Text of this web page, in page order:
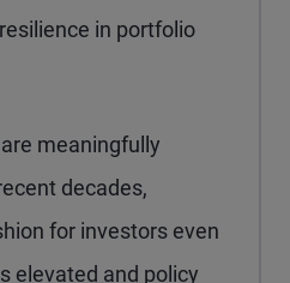
in portfolio
meaningfully
decades,
for investors even
elevated and policy